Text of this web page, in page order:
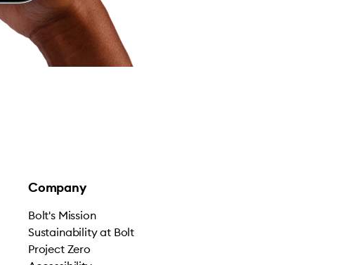
Company
Bolt's Mission
Sustainability at Bolt
Project Zero